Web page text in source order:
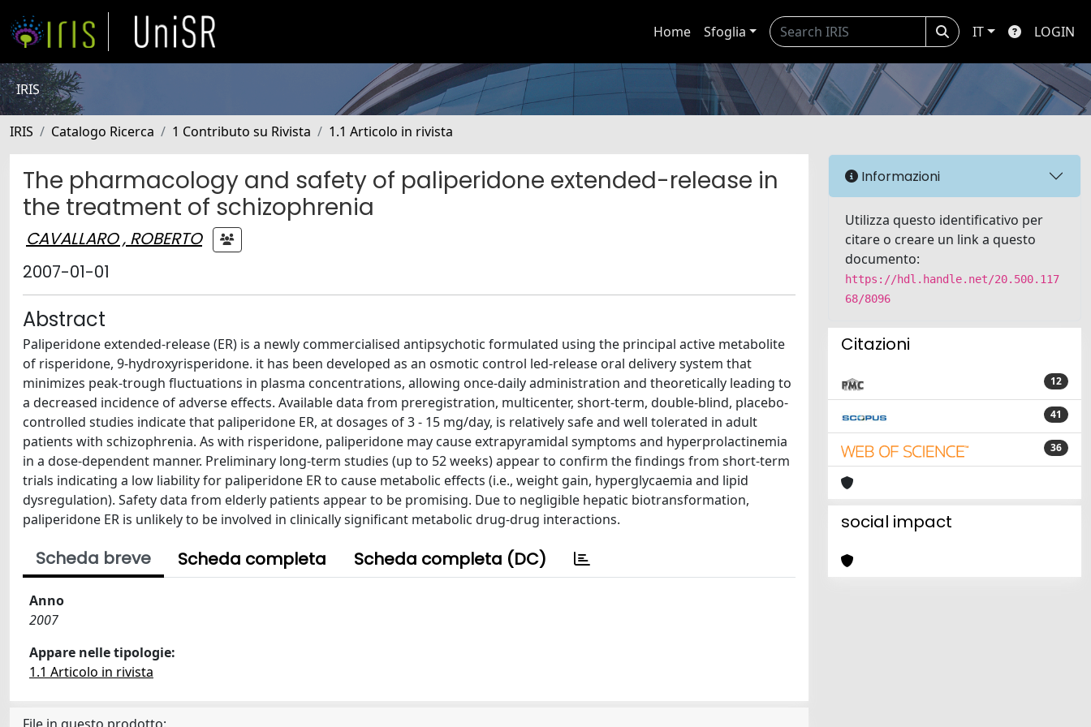
Home Sfoglia IT LOGIN
IRIS
IRIS Catalogo Ricerca 1 Contributo su Rivista 1.1 Articolo in rivista
The pharmacology and safety of paliperidone extended-release in
the treatment of schizophrenia
CAVALLARO , ROBERTO
2007-01-01
Abstract
Paliperidone extended-release (ER) is a newly commercialised antipsychotic formulated using the principal active metabolite
of risperidone, 9-hydroxyrisperidone. it has been developed as an osmotic control led-release oral delivery system that
minimizes peak-trough fluctuations in plasma concentrations, allowing once-daily administration and theoretically leading to
a decreased incidence of adverse effects. Available data from preregistration, multicenter, short-term, double-blind, placebo-
controlled studies indicate that paliperidone ER, at dosages of 3 - 15 mg/day, is relatively safe and well tolerated in adult
patients with schizophrenia. As with risperidone, paliperidone may cause extrapyramidal symptoms and hyperprolactinemia
in a dose-dependent manner. Preliminary long-term studies (up to 52 weeks) appear to confirm the findings from short-term
trials indicating a low liability for paliperidone ER to cause metabolic effects (i.e., weight gain, hyperglycaemia and lipid
dysregulation). Safety data from elderly patients appear to be promising. Due to negligible hepatic biotransformation,
paliperidone ER is unlikely to be involved in clinically significant metabolic drug-drug interactions.
Scheda breve Scheda completa Scheda completa (DC)
Anno
2007
Appare nelle tipologie:
1.1 Articolo in rivista
Informazioni
Utilizza questo identificativo per
citare o creare un link a questo
documento:
https://hdl.handle.net/20.500.117
68/8096
Citazioni
12
41
36
social impact